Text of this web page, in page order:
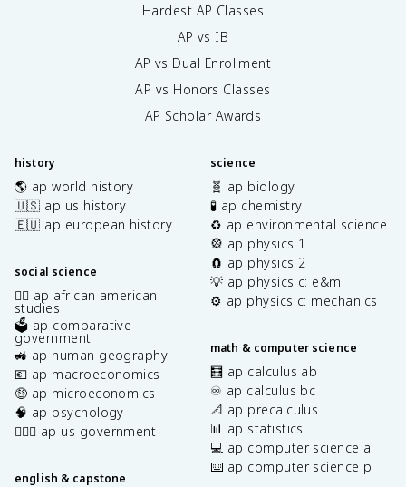
Hardest AP Classes
AP vs IB
AP vs Dual Enrollment
AP vs Honors Classes
AP Scholar Awards
history
🌎 ap world history
🇺🇸 ap us history
🇪🇺 ap european history
social science
✊🏿 ap african american
studies
🗳️ ap comparative
government
🚜 ap human geography
💶 ap macroeconomics
🤑 ap microeconomics
🧠 ap psychology
👩🏾‍⚖️ ap us government
english & capstone
science
🧬 ap biology
🧪 ap chemistry
♻️ ap environmental science
🎡 ap physics 1
🧲 ap physics 2
💡 ap physics c: e&m
⚙️ ap physics c: mechanics
math & computer science
🧮 ap calculus ab
♾️ ap calculus bc
📐 ap precalculus
📊 ap statistics
💻 ap computer science a
⌨️ ap computer science p